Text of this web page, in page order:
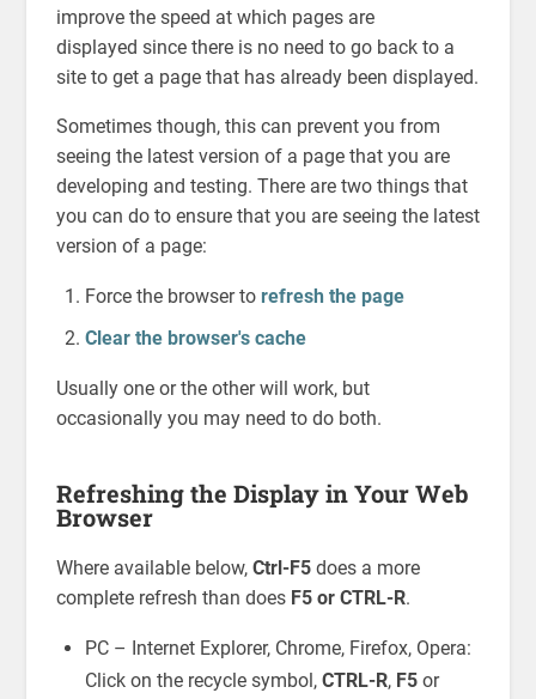
improve the speed at which pages are
displayed since there is no need to go back to a
site to get a page that has already been displayed.
Sometimes though, this can prevent you from
seeing the latest version of a page that you are
developing and testing. There are two things that
you can do to ensure that you are seeing the latest
version of a page:
Force the browser to refresh the page
Clear the browser's cache
Usually one or the other will work, but
occasionally you may need to do both.
Refreshing the Display in Your Web
Browser
Where available below, Ctrl-F5does a more
complete refresh than does F5 or CTRL-R.
PC – Internet Explorer, Chrome, Firefox, Opera:
Click on the recycle symbol, CTRL-R, F5or